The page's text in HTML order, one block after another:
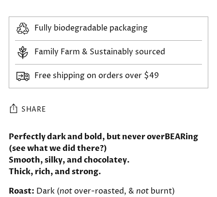
Fully biodegradable packaging
Family Farm & Sustainably sourced
Free shipping on orders over $49
SHARE
Adding
product
to
your
cart
Perfectly dark and bold, but never overBEARing
(see what we did there?)
Smooth, silky, and chocolatey.
Thick, rich, and strong.
Roast: Dark (notover-roasted, & not burnt)